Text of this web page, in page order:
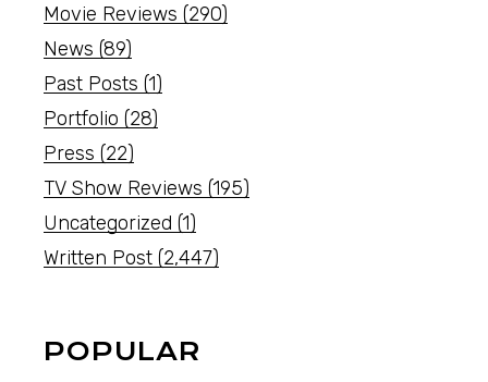
Movie Reviews (290)
News (89)
Past Posts (1)
Portfolio (28)
Press (22)
TV Show Reviews (195)
Uncategorized (1)
Written Post (2,447)
POPULAR